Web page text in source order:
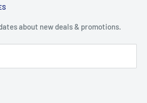
We guarantee you'll be amazed, all
about new deals & promotions.